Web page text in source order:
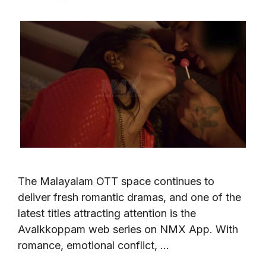
The Malayalam OTT space continues to
deliver fresh romantic dramas, and one of the
latest titles attracting attention is the
Avalkkoppam web series on NMX App. With
romance, emotional conflict, …